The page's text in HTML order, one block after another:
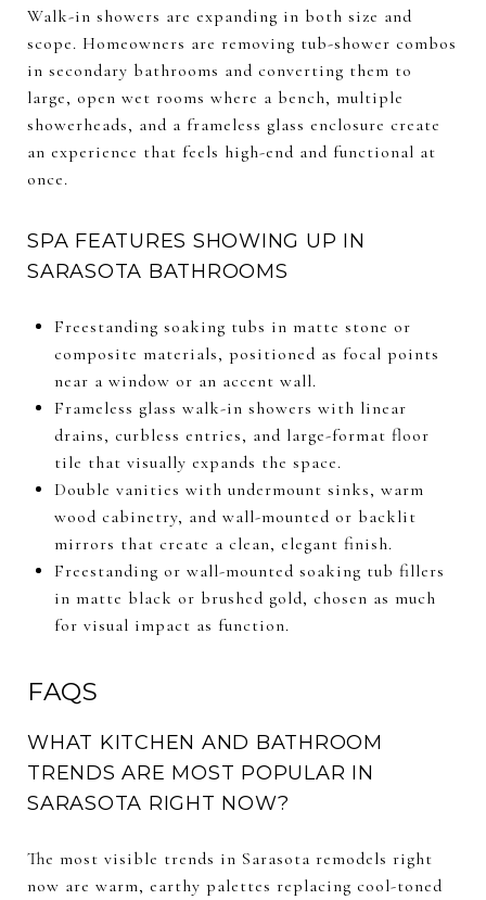
Walk-in showers are expanding in both size and
scope. Homeowners are removing tub-shower combos
in secondary bathrooms and converting them to
large, open wet rooms where a bench, multiple
showerheads, and a frameless glass enclosure create
an experience that feels high-end and functional at
once.
SPA FEATURES SHOWING UP IN
SARASOTA BATHROOMS
Freestanding soaking tubs in matte stone or
composite materials, positioned as focal points
near a window or an accent wall.
Frameless glass walk-in showers with linear
drains, curbless entries, and large-format floor
tile that visually expands the space.
Double vanities with undermount sinks, warm
wood cabinetry, and wall-mounted or backlit
mirrors that create a clean, elegant finish.
Freestanding or wall-mounted soaking tub fillers
in matte black or brushed gold, chosen as much
for visual impact as function.
FAQS
WHAT KITCHEN AND BATHROOM
TRENDS ARE MOST POPULAR IN
SARASOTA RIGHT NOW?
The most visible trends in Sarasota remodels right
now are warm, earthy palettes replacing cool-toned